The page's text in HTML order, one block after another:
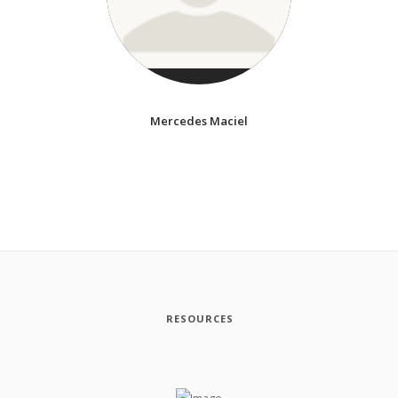
Mercedes Maciel
RESOURCES